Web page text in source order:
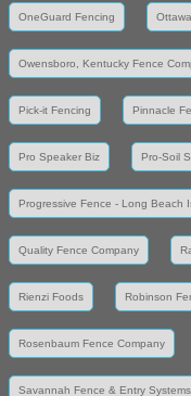
OneGuard Fencing
Owensboro, Kentucky Fence
Pick-it Fencing Pinnacle
Pro Speaker Biz Pro-Soil
Progressive Fence - Long Beach
Quality Fence Company
Rienzi Foods Robinson
Rosenbaum Fence Company
Savannah Fence & Entry Systems